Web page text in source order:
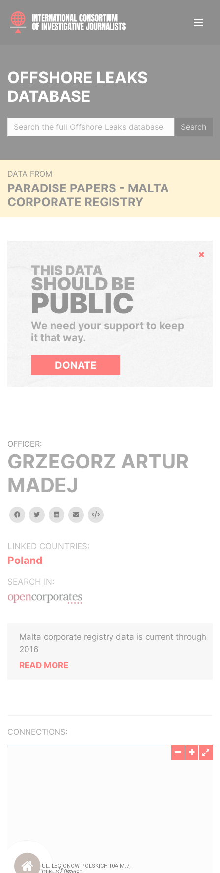
OFFSHORE LEAKS
DATABASE
Search
DATA FROM
PARADISE PAPERS - MALTA
CORPORATE REGISTRY
Hide
THIS DATA
SHOULD BE
PUBLIC
We need your support to keep
it that way.
DONATE
OFFICER:
GRZEGORZ ARTUR
MADEJ
facebooktwitterlinkedinemail Embed
LINKED COUNTRIES:
Poland
SEARCH IN:
Malta corporate registry data is current through
2016
READ MORE
CONNECTIONS: